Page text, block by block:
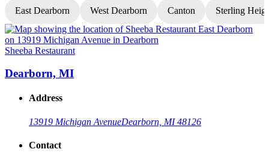
East Dearborn West Dearborn Canton Sterling
Sheeba Restaurant
Dearborn, MI
Address
13919 Michigan AvenueDearborn, MI 48126
Contact